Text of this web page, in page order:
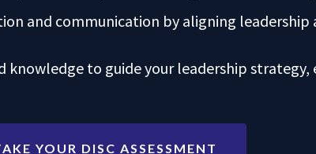
and communication by aligning leadership
knowledge to guide your leadership
YOUR DISC ASSESSMENT